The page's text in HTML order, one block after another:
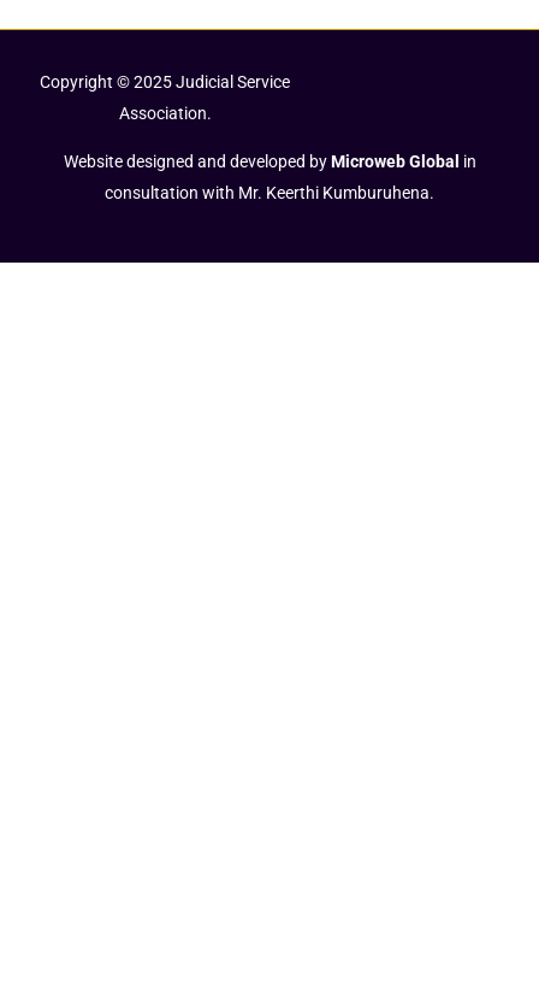
Copyright © 2025 Judicial Service
Association.
Website designed and developed byMicroweb Global in
consultation with Mr. Keerthi Kumburuhena.